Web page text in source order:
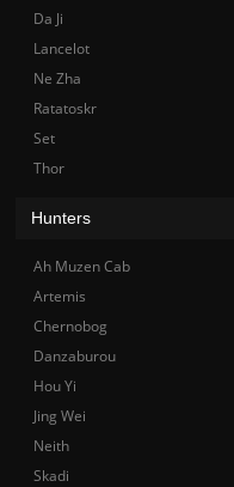
Da Ji
Lancelot
Ne Zha
Ratatoskr
Set
Thor
Hunters
Ah Muzen Cab
Artemis
Chernobog
Danzaburou
Hou Yi
Jing Wei
Neith
Skadi